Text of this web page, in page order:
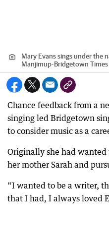
Mary Evans sings under the
Manjimup-Bridgetown Times
Chance feedback from a
singing led Bridgetown
to consider music as a
Originally she had
her mother Sarah and
“I wanted to be a writer,
that I had, I always loved